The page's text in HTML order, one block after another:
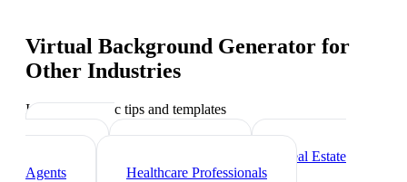
Virtual Background Generator for
Other Industries
Industry-specific tips and templates
Marketing
Real Estate
Agents
Healthcare Professionals